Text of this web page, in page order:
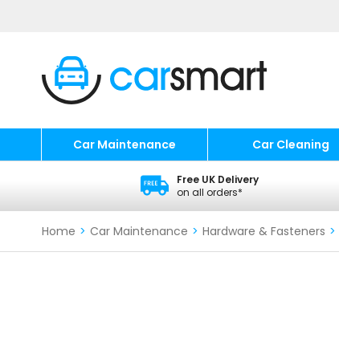
Car Maintenance Car Cleaning
Free UK Delivery
on all orders*
Home > Car Maintenance > Hardware & Fasteners >